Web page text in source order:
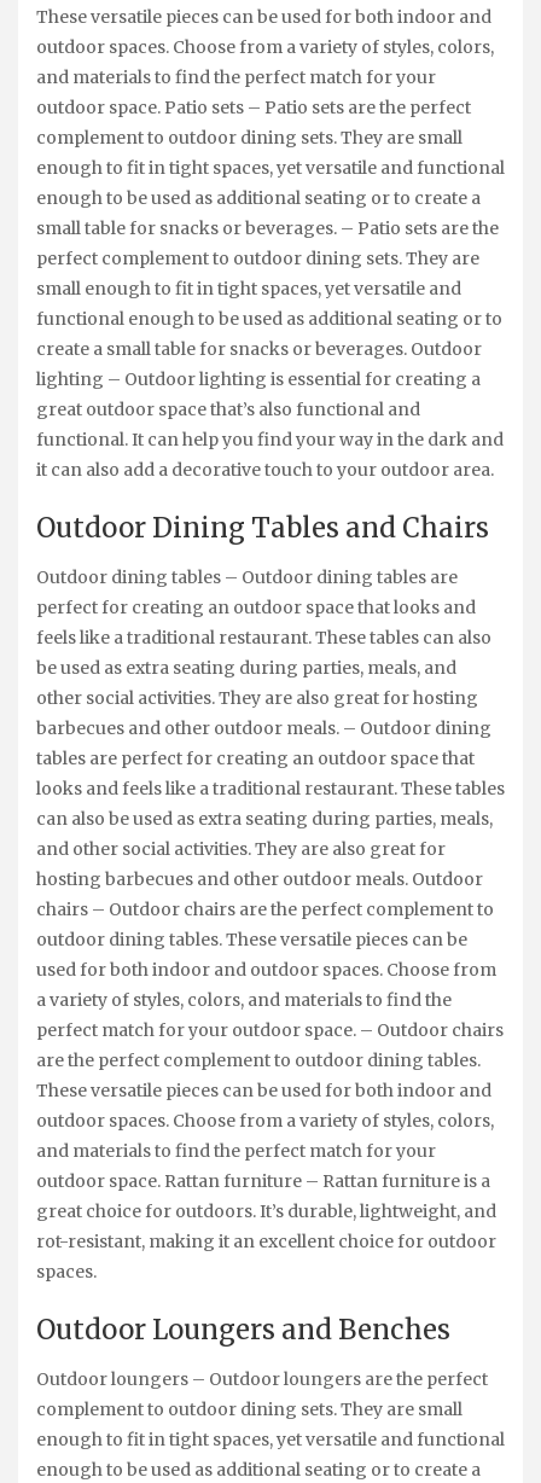
These versatile pieces can be used for both indoor and
outdoor spaces. Choose from a variety of styles, colors,
and materials to find the perfect match for your
outdoor space. Patio sets – Patio sets are the perfect
complement to outdoor dining sets. They are small
enough to fit in tight spaces, yet versatile and functional
enough to be used as additional seating or to create a
small table for snacks or beverages. – Patio sets are the
perfect complement to outdoor dining sets. They are
small enough to fit in tight spaces, yet versatile and
functional enough to be used as additional seating or to
create a small table for snacks or beverages. Outdoor
lighting – Outdoor lighting is essential for creating a
great outdoor space that’s also functional and
functional. It can help you find your way in the dark and
it can also add a decorative touch to your outdoor area.
Outdoor Dining Tables and Chairs
Outdoor dining tables – Outdoor dining tables are
perfect for creating an outdoor space that looks and
feels like a traditional restaurant. These tables can also
be used as extra seating during parties, meals, and
other social activities. They are also great for hosting
barbecues and other outdoor meals. – Outdoor dining
tables are perfect for creating an outdoor space that
looks and feels like a traditional restaurant. These tables
can also be used as extra seating during parties, meals,
and other social activities. They are also great for
hosting barbecues and other outdoor meals. Outdoor
chairs – Outdoor chairs are the perfect complement to
outdoor dining tables. These versatile pieces can be
used for both indoor and outdoor spaces. Choose from
a variety of styles, colors, and materials to find the
perfect match for your outdoor space. – Outdoor chairs
are the perfect complement to outdoor dining tables.
These versatile pieces can be used for both indoor and
outdoor spaces. Choose from a variety of styles, colors,
and materials to find the perfect match for your
outdoor space. Rattan furniture – Rattan furniture is a
great choice for outdoors. It’s durable, lightweight, and
rot-resistant, making it an excellent choice for outdoor
spaces.
Outdoor Loungers and Benches
Outdoor loungers – Outdoor loungers are the perfect
complement to outdoor dining sets. They are small
enough to fit in tight spaces, yet versatile and functional
enough to be used as additional seating or to create a